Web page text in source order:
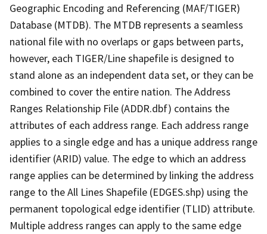
Geographic Encoding and Referencing (MAF/TIGER)
Database (MTDB). The MTDB represents a seamless
national file with no overlaps or gaps between parts,
however, each TIGER/Line shapefile is designed to
stand alone as an independent data set, or they can be
combined to cover the entire nation. The Address
Ranges Relationship File (ADDR.dbf) contains the
attributes of each address range. Each address range
applies to a single edge and has a unique address range
identifier (ARID) value. The edge to which an address
range applies can be determined by linking the address
range to the All Lines Shapefile (EDGES.shp) using the
permanent topological edge identifier (TLID) attribute.
Multiple address ranges can apply to the same edge